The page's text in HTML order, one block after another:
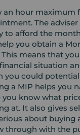
an hour maximum
The
to afford the
you obtain a
This means that
situation
you could
a MIP helps you
you know what
at. It also gives
about buying
through with the